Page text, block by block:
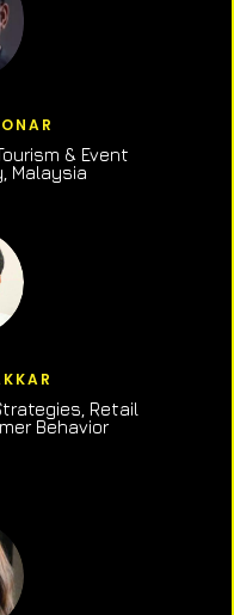
& Event
Malaysia
Retail
Behavior